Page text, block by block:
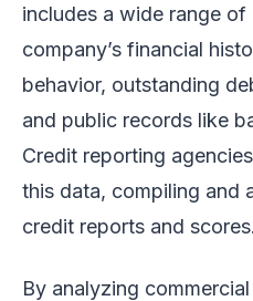
includes a wide range
company’s financial
behavior, outstanding
and public records like
Credit reporting
this data, compiling and
credit reports and scores.
By analyzing